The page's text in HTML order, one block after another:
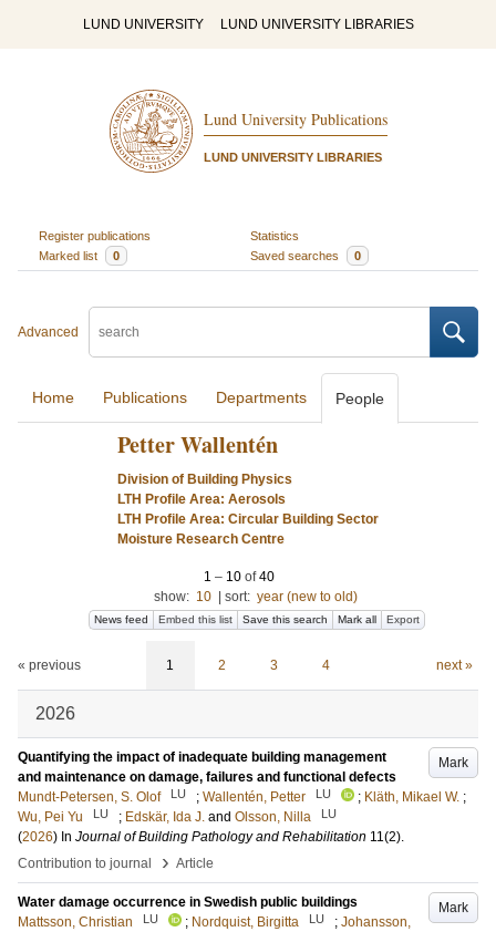
LUND UNIVERSITY LUND UNIVERSITY LIBRARIES
Lund University Publications
LUND UNIVERSITY LIBRARIES
Register publications
Statistics
Marked list
0 Saved searches 0
Advanced
Home Publications Departments People
Petter Wallentén
Division of Building Physics
LTH Profile Area: Aerosols
LTH Profile Area: Circular Building Sector
Moisture Research Centre
1 – 10 of40
show: 10 sort: year (new to old)
News feed Embed this list Save this search Mark all Export
« previous 1 2 3 4 next »
2026
Mark
Quantifying the impact of inadequate building management
and maintenance on damage, failures and functional defects
Mundt-Petersen, S. Olof
LU ; Wallentén, Petter LU ; Kläth, Mikael W. ;
Wu, Pei Yu
LU ; Edskär, Ida J. and Olsson, Nilla LU
(2026) In Journal of Building Pathology and Rehabilitation 11(2).
Contribution to journal
› Article
Mark
Water damage occurrence in Swedish public buildings
Mattsson, Christian
LU ; Nordquist, Birgitta LU ; Johansson,